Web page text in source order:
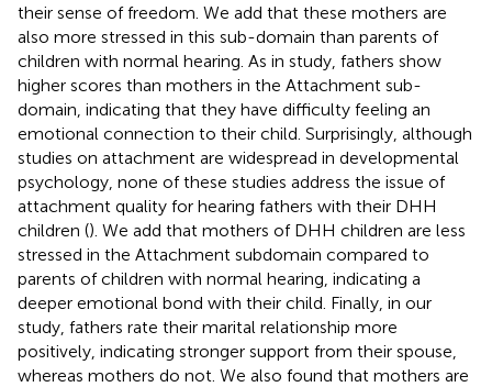
their sense of freedom. We add that these mothers are
also more stressed in this sub-domain than parents of
children with normal hearing. As in study, fathers show
higher scores than mothers in the Attachment sub-
domain, indicating that they have difficulty feeling an
emotional connection to their child. Surprisingly, although
studies on attachment are widespread in developmental
psychology, none of these studies address the issue of
attachment quality for hearing fathers with their DHH
children (). We add that mothers of DHH children are less
stressed in the Attachment subdomain compared to
parents of children with normal hearing, indicating a
deeper emotional bond with their child. Finally, in our
study, fathers rate their marital relationship more
positively, indicating stronger support from their spouse,
whereas mothers do not. We also found that mothers are